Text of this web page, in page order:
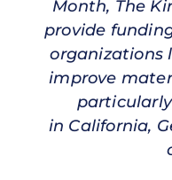
Month, The
provide
organizations
improve
in California,